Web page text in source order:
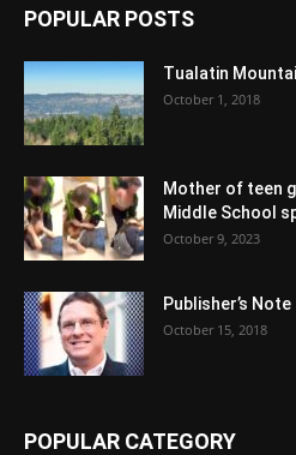
POPULAR POSTS
Tualatin
October 1, 2018
Mother of teen
Middle School
October 9, 2023
Publisher’s Note
October 15, 2018
POPULAR CATEGORY